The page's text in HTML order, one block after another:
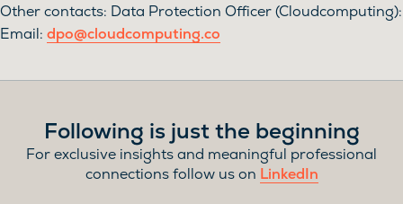
Other contacts: Data Protection Officer (Cloudcomputing):
Email: dpo@cloudcomputing.co
Following is just the beginning
For exclusive insights and meaningful professional
connections follow us on LinkedIn